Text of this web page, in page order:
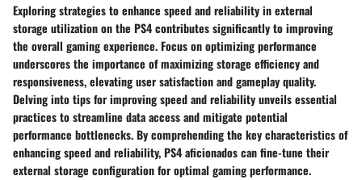
Exploring strategies to enhance speed and reliability in external
storage utilization on the PS4 contributes significantly to improving
the overall gaming experience. Focus on optimizing performance
underscores the importance of maximizing storage efficiency and
responsiveness, elevating user satisfaction and gameplay quality.
Delving into tips for improving speed and reliability unveils essential
practices to streamline data access and mitigate potential
performance bottlenecks. By comprehending the key characteristics of
enhancing speed and reliability, PS4 aficionados can fine-tune their
external storage configuration for optimal gaming performance.